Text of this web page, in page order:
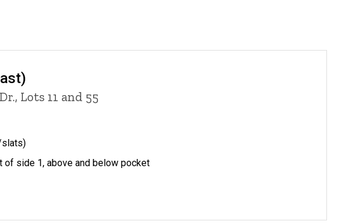
Lots 11 and 55
slats)
side 1, above and below pocket